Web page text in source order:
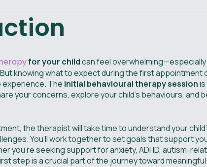
for your childcan feel
knowing what to expect during the first appointment
The initial behavioural therapy session
your concerns, explore your child’s behaviours, and
the therapist will take time to understand your
You’ll work together to set goals that support
you're seeking support for anxiety, ADHD, autism-
step is a crucial part of the journey toward